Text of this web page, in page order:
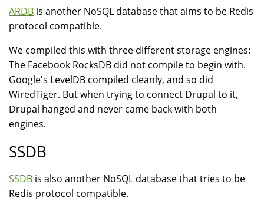
ARDB is another NoSQL database that aims to be Redis
protocol compatible.
We compiled this with three different storage engines:
The Facebook RocksDB did not compile to begin with.
Google's LevelDB compiled cleanly, and so did
WiredTiger. But when trying to connect Drupal to it,
Drupal hanged and never came back with both
engines.
SSDB
SSDB is also another NoSQL database that tries to be
Redis protocol compatible.